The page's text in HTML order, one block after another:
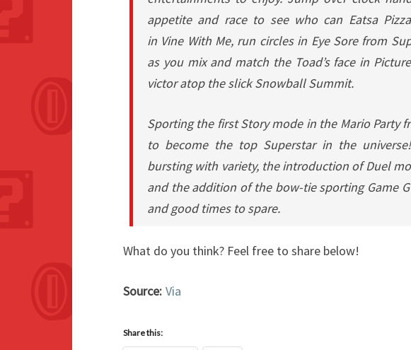
appetite and race to see who can Eatsa
in VineWith Me, run circles in Eye Sore from
as you mix and match the Toad’s face in
victor atop the slick Snowball Summit.
Sporting the first Story mode in the Mario Party
to become the top Superstar in the
bursting with variety, the introduction of Duel
and the addition of the bow-tie sporting Game
and good times to spare.
What do you think? Feel free to share below!
Source: Via
Share this: